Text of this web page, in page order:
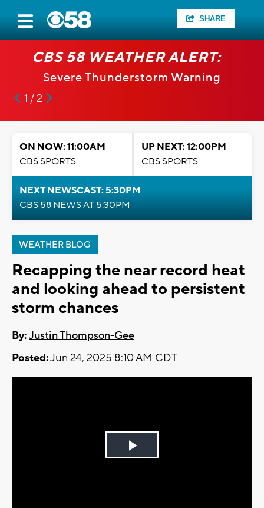
SHARE
CBS 58 WEATHER ALERT:
Severe Thunderstorm Warning
1 / 2
ON NOW: 11:00AM
CBS SPORTS
UP NEXT: 12:00PM
CBS SPORTS
NEXT NEWSCAST: 5:30PM
CBS 58 NEWS AT 5:30PM
WEATHER BLOG
Recapping the near record heat
and looking ahead to persistent
storm chances
By:Justin Thompson-Gee
Posted:Jun 24, 2025 8:10 AM CDT
Play